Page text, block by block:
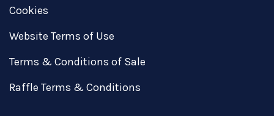
Cookies
Website Terms of Use
Terms & Conditions of Sale
Raffle Terms & Conditions